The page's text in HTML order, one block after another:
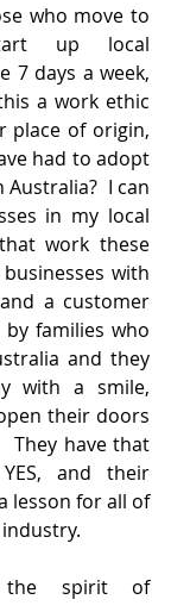
who move to
up local
7 days a week,
a work ethic
place of origin,
had to adopt
I can
in my local
work these
with
a customer
families who
and they
with a smile,
their doors
They have that
and their
lesson for all of
the spirit of